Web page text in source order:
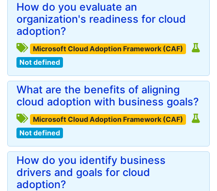
How do you evaluate an
organization's readiness for cloud
adoption?
Microsoft Cloud Adoption Framework (CAF)
Not defined
What are the benefits of aligning
cloud adoption with business goals?
Microsoft Cloud Adoption Framework (CAF)
Not defined
How do you identify business
drivers and goals for cloud
adoption?